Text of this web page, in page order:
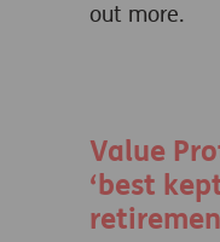
out more.
Value
‘best